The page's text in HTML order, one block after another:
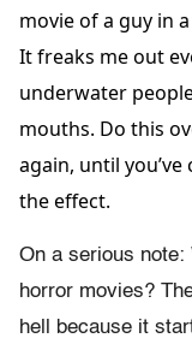
movie of a guy in
It freaks me out
underwater
mouths. Do this
again, until
the effect.
On a serious note:
horror movies?
hell because it